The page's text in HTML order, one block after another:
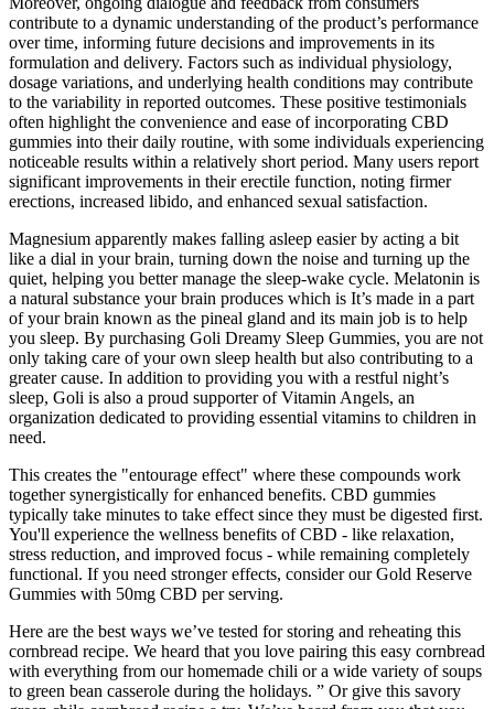
contribute to a dynamic understanding of the product’s performance
over time, informing future decisions and improvements in its
formulation and delivery. Factors such as individual physiology,
dosage variations, and underlying health conditions may contribute
to the variability in reported outcomes. These positive testimonials
often highlight the convenience and ease of incorporating CBD
gummies into their daily routine, with some individuals experiencing
noticeable results within a relatively short period. Many users report
significant improvements in their erectile function, noting firmer
erections, increased libido, and enhanced sexual satisfaction.
Magnesium apparently makes falling asleep easier by acting a bit
like a dial in your brain, turning down the noise and turning up the
quiet, helping you better manage the sleep-wake cycle. Melatonin is
a natural substance your brain produces which is It’s made in a part
of your brain known as the pineal gland and its main job is to help
you sleep. By purchasing Goli Dreamy Sleep Gummies, you are not
only taking care of your own sleep health but also contributing to a
greater cause. In addition to providing you with a restful night’s
sleep, Goli is also a proud supporter of Vitamin Angels, an
organization dedicated to providing essential vitamins to children in
need.
This creates the "entourage effect" where these compounds work
together synergistically for enhanced benefits. CBD gummies
typically take minutes to take effect since they must be digested first.
You'll experience the wellness benefits of CBD - like relaxation,
stress reduction, and improved focus - while remaining completely
functional. If you need stronger effects, consider our Gold Reserve
Gummies with 50mg CBD per serving.
Here are the best ways we’ve tested for storing and reheating this
cornbread recipe. We heard that you love pairing this easy cornbread
with everything from our homemade chili or a wide variety of soups
to green bean casserole during the holidays. ” Or give this savory